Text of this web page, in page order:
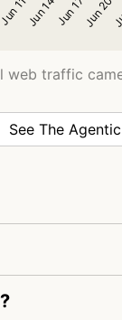
web traffic
See The